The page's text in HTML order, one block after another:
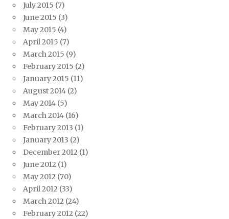
July 2015 (7)
June 2015 (3)
May 2015 (4)
April 2015 (7)
March 2015 (9)
February 2015 (2)
January 2015 (11)
August 2014 (2)
May 2014 (5)
March 2014 (16)
February 2013 (1)
January 2013 (2)
December 2012 (1)
June 2012 (1)
May 2012 (70)
April 2012 (33)
March 2012 (24)
February 2012 (22)